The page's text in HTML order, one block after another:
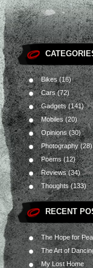
Bikes(16)
Cars(72)
Gadgets(141)
Mobiles (20)
Opinions(30)
Photography(28)
Poems(12)
Reviews(34)
Thoughts(133)
RECENT
The Hope for
The Art of
My Lost Home